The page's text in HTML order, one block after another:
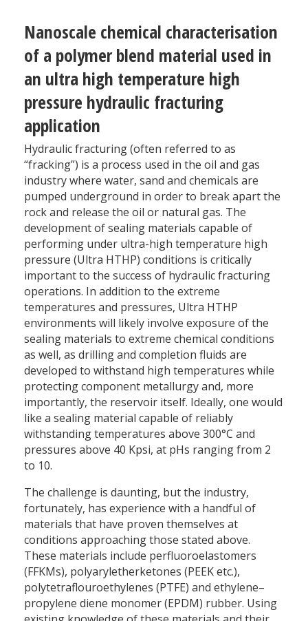
Nanoscale chemical characterisation
of a polymer blend material used in
an ultra high temperature high
pressure hydraulic fracturing
application
Hydraulic fracturing (often referred to as
“fracking”) is a process used in the oil and gas
industry where water, sand and chemicals are
pumped underground in order to break apart the
rock and release the oil or natural gas. The
development of sealing materials capable of
performing under ultra-high temperature high
pressure (Ultra HTHP) conditions is critically
important to the success of hydraulic fracturing
operations. In addition to the extreme
temperatures and pressures, Ultra HTHP
environments will likely involve exposure of the
sealing materials to extreme chemical conditions
as well, as drilling and completion fluids are
developed to withstand high temperatures while
protecting component metallurgy and, more
importantly, the reservoir itself. Ideally, one would
like a sealing material capable of reliably
withstanding temperatures above 300°C and
pressures above 40 Kpsi, at pHs ranging from 2
to 10.
The challenge is daunting, but the industry,
fortunately, has experience with a handful of
materials that have proven themselves at
conditions approaching those stated above.
These materials include perfluoroelastomers
(FFKMs), polyaryletherketones (PEEK etc.),
polytetraflouroethylenes (PTFE) and ethylene–
propylene diene monomer (EPDM) rubber. Using